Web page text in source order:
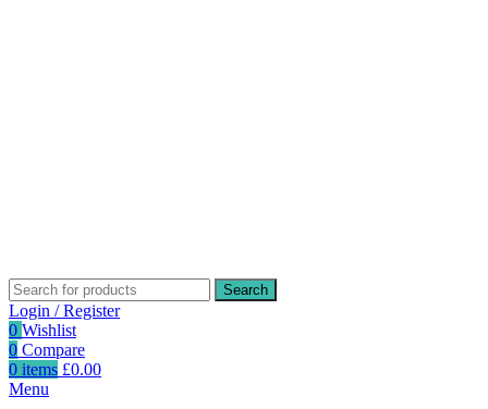
Search
Login / Register
0 Wishlist
0 Compare
0 items £0.00
Menu